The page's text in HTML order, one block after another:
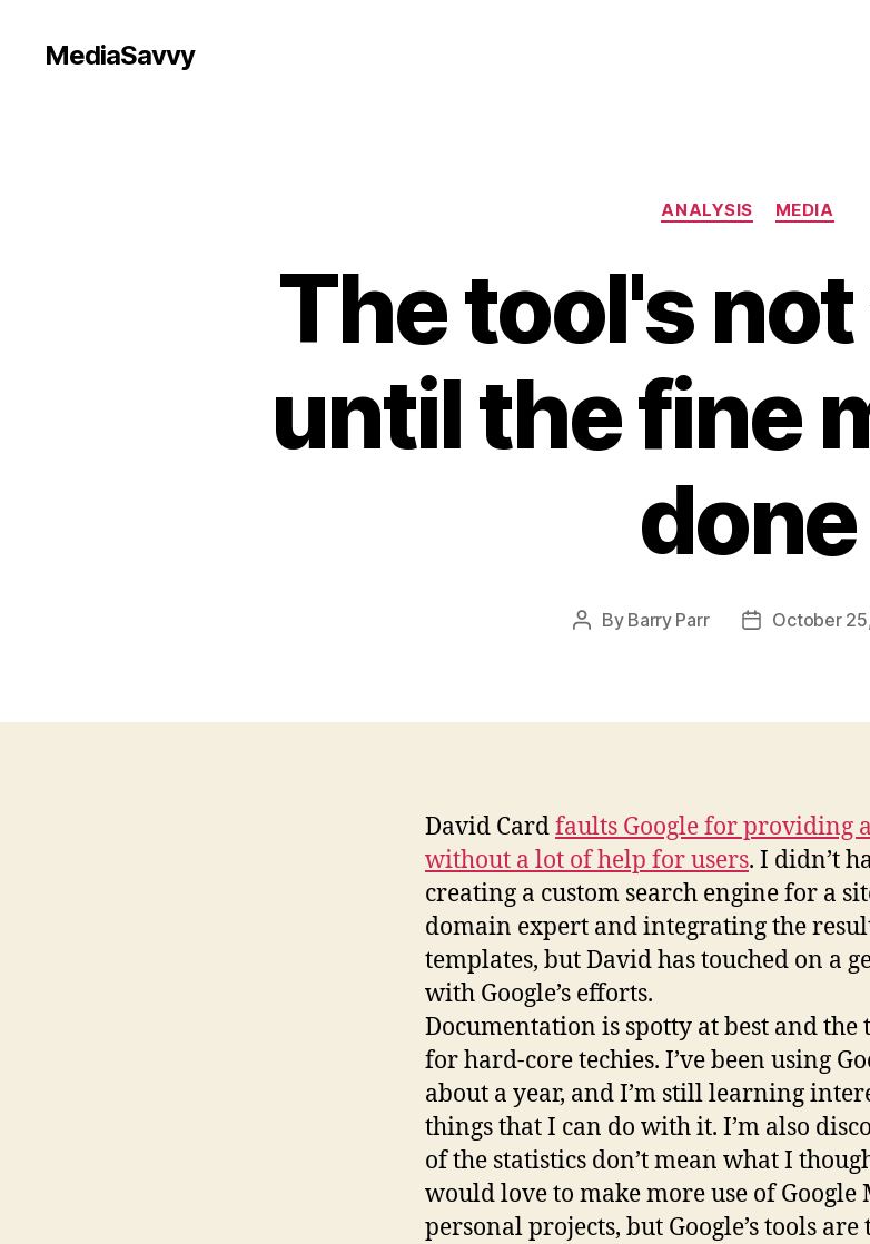
MediaSavvy
Categories
ANALYSIS MEDIA
The tool's
until the fine
done
Post
By Barry Parr
PostOctober
David Cardfaults Google for providing
without a lot of help for users. I didn’t
creating a custom search engine for a
domain expert and integrating the
templates, but David has touched on a
with Google’s efforts.
Documentation is spotty at best and the
for hard-core techies. I’ve been using
about a year, and I’m still learning
things that I can do with it. I’m also
of the statistics don’t mean what I
would love to make more use of Google
personal projects, but Google’s tools